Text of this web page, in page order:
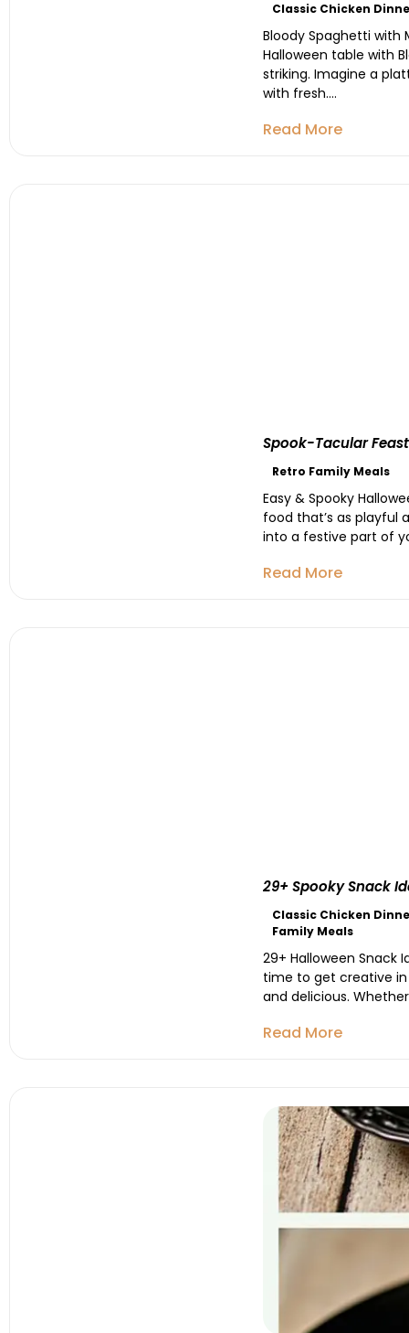
Classic Chicken
Bloody Spaghetti with
Halloween table with
striking. Imagine a
with fresh....
Read More
Spook-Tacular
Retro Family Meals
Easy & Spooky
food that’s as playful
into a festive part of
Read More
29+ Spooky Snack
Classic Chicken
Family Meals
29+ Halloween Snack
time to get creative
and delicious.
Read More